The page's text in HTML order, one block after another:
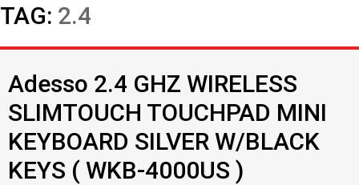
TAG: 2.4
Adesso 2.4 GHZ WIRELESS
SLIMTOUCH TOUCHPAD MINI
KEYBOARD SILVER W/BLACK
KEYS ( WKB-4000US )